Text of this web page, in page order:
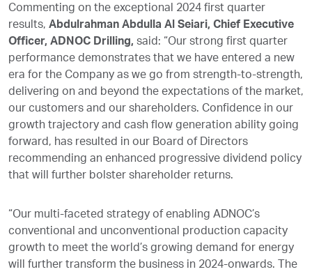
Commenting on the exceptional 2024 first quarter
results, Abdulrahman Abdulla Al Seiari, Chief Executive
Officer, ADNOC Drilling, said: “Our strong first quarter
performance demonstrates that we have entered a new
era for the Company as we go from strength-to-strength,
delivering on and beyond the expectations of the market,
our customers and our shareholders. Confidence in our
growth trajectory and cash flow generation ability going
forward, has resulted in our Board of Directors
recommending an enhanced progressive dividend policy
that will further bolster shareholder returns.
“Our multi-faceted strategy of enabling ADNOC’s
conventional and unconventional production capacity
growth to meet the world’s growing demand for energy
will further transform the business in 2024-onwards. The